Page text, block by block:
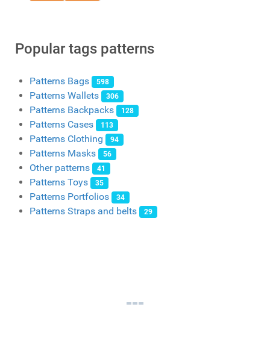
Popular tags patterns
Patterns Bags 598
Patterns Wallets 306
Patterns Backpacks 128
Patterns Cases 113
Patterns Clothing 94
Patterns Masks 56
Other patterns 41
Patterns Toys 35
Patterns Portfolios 34
Patterns Straps and belts 29